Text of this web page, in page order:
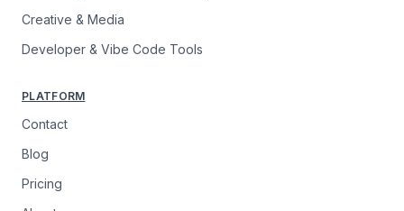
Creative & Media
Developer & Vibe Code Tools
PLATFORM
Contact
Blog
Pricing